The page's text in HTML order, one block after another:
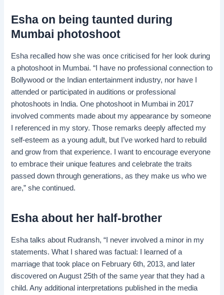
Esha on being taunted during
Mumbai photoshoot
Esha recalled how she was once criticised for her look during
a photoshoot in Mumbai. “I have no professional connection to
Bollywood or the Indian entertainment industry, nor have I
attended or participated in auditions or professional
photoshoots in India. One photoshoot in Mumbai in 2017
involved comments made about my appearance by someone
I referenced in my story. Those remarks deeply affected my
self-esteem as a young adult, but I’ve worked hard to rebuild
and grow from that experience. I want to encourage everyone
to embrace their unique features and celebrate the traits
passed down through generations, as they make us who we
are,” she continued.
Esha about her half-brother
Esha talks about Rudransh, “I never involved a minor in my
statements. What I shared was factual: I learned of a
marriage that took place on February 6th, 2013, and later
discovered on August 25th of the same year that they had a
child. Any additional interpretations published in the media